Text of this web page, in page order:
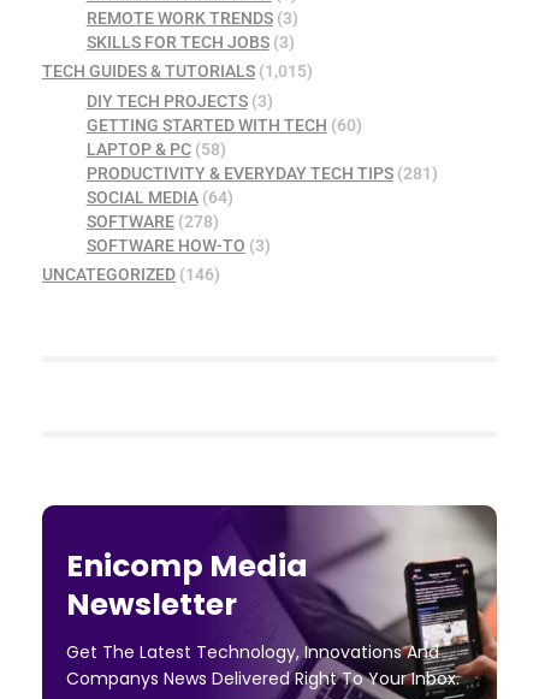
REMOTE WORK TRENDS(3)
SKILLS FOR TECH JOBS(3)
TECH GUIDES & TUTORIALS (1,015)
DIY TECH PROJECTS(3)
GETTING STARTED WITH TECH (60)
LAPTOP & PC(58)
PRODUCTIVITY & EVERYDAY TECH TIPS(281)
SOCIAL MEDIA(64)
SOFTWARE(278)
SOFTWARE HOW-TO (3)
UNCATEGORIZED (146)
Enicomp Media
Newsletter
Get The Latest Technology, Innovations And
Companys News Delivered Right To Your Inbox.